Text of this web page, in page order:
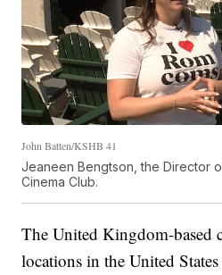
John Batten/KSHB 41
Jeaneen Bengtson, the Director
Cinema Club.
The United Kingdom-based
locations in the United